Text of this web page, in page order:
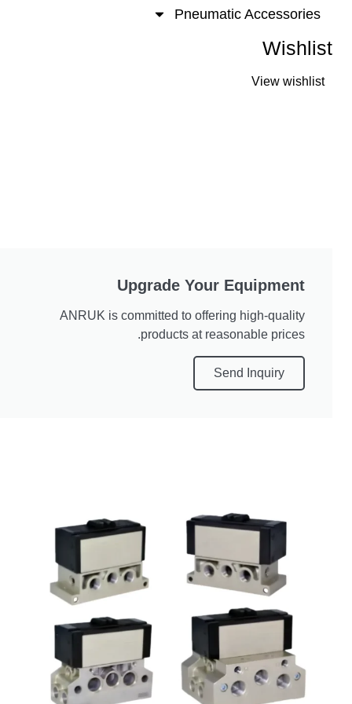
Pneumatic
View
Upgrade Your
ANRUK is committed to offering high-
products at reasonable
Send Inquiry